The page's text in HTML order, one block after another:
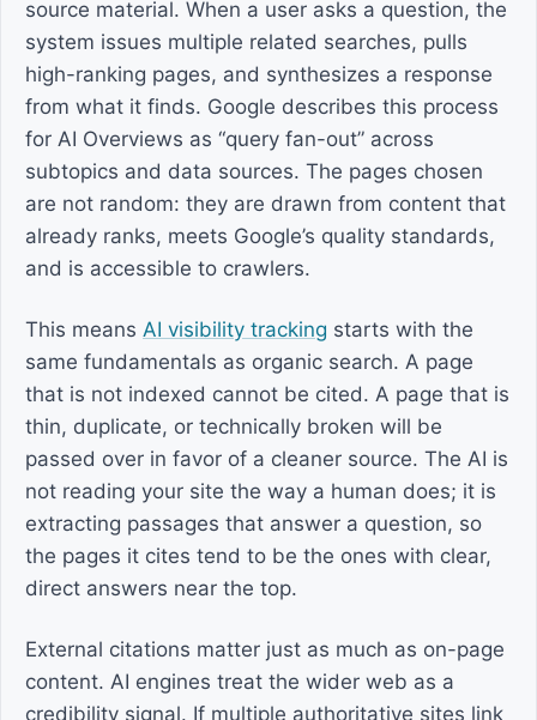
source material. When a user asks a question, the
system issues multiple related searches, pulls
high-ranking pages, and synthesizes a response
from what it finds. Google describes this process
for AI Overviews as “query fan-out” across
subtopics and data sources. The pages chosen
are not random: they are drawn from content that
already ranks, meets Google’s quality standards,
and is accessible to crawlers.
This means AI visibility tracking starts with the
same fundamentals as organic search. A page
that is not indexed cannot be cited. A page that is
thin, duplicate, or technically broken will be
passed over in favor of a cleaner source. The AI is
not reading your site the way a human does; it is
extracting passages that answer a question, so
the pages it cites tend to be the ones with clear,
direct answers near the top.
External citations matter just as much as on-page
content. AI engines treat the wider web as a
credibility signal. If multiple authoritative sites link